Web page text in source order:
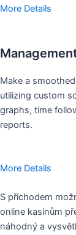
More Details
Make a
utilizing custom
graphs, time
reports.
More Details
S příchodem
online kasinům
náhodný a